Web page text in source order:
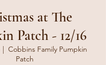
at The
Patch - 12/16
|
Cobbins Family Pumpkin
Patch